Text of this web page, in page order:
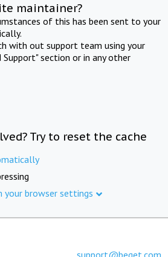
maintainer?
of this has been sent to your
with out support team using your
section or in any other
Try to reset the cache
your browser settings
support@beget.com